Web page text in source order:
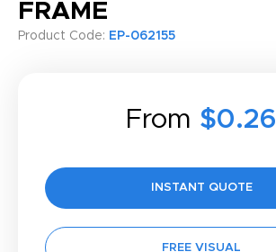
FRAME
Product Code: EP-062155
From $0.26
INSTANT QUOTE
FREE VISUAL